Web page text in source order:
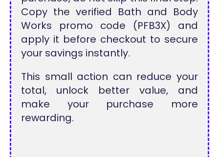
Copy the verified Bath and Body
Works promo code (PFB3X) and
apply it before checkout to secure
your savings instantly.
This small action can reduce your
total, unlock better value, and
make your purchase more
rewarding.